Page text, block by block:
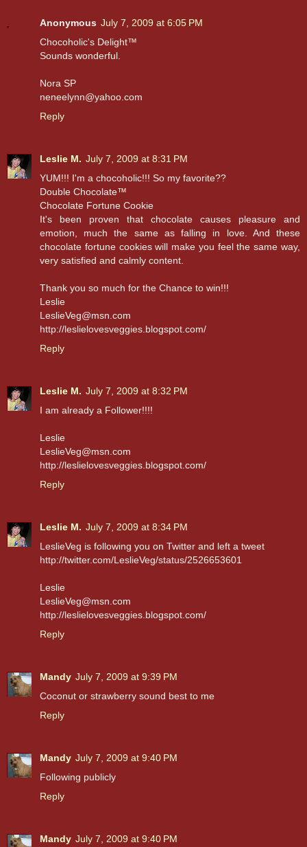
Anonymous July 7, 2009 at 6:05 PM
Chocoholic's Delight™
Sounds wonderful.
Nora SP
neneelynn@yahoo.com
Reply
Leslie M. July 7, 2009 at 8:31 PM
YUM!!! I'm a chocoholic!!! So my favorite??
Double Chocolate™
Chocolate Fortune Cookie
It's been proven that chocolate causes pleasure and
emotion, much the same as falling in love. And these
chocolate fortune cookies will make you feel the same way,
very satisfied and calmly content.
Thank you so much for the Chance to win!!!
Leslie
LeslieVeg@msn.com
http://leslielovesveggies.blogspot.com/
Reply
Leslie M. July 7, 2009 at 8:32 PM
I am already a Follower!!!!
Leslie
LeslieVeg@msn.com
http://leslielovesveggies.blogspot.com/
Reply
Leslie M. July 7, 2009 at 8:34 PM
LeslieVeg is following you on Twitter and left a tweet
http://twitter.com/LeslieVeg/status/2526653601
Leslie
LeslieVeg@msn.com
http://leslielovesveggies.blogspot.com/
Reply
Mandy July 7, 2009 at 9:39 PM
Coconut or strawberry sound best to me
Reply
Mandy July 7, 2009 at 9:40 PM
Following publicly
Reply
Mandy July 7, 2009 at 9:40 PM